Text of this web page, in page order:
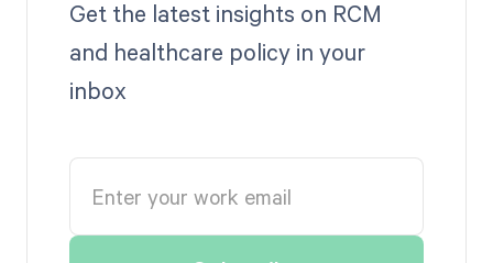
Get the latest insights on RCM
and healthcare policy in your
inbox